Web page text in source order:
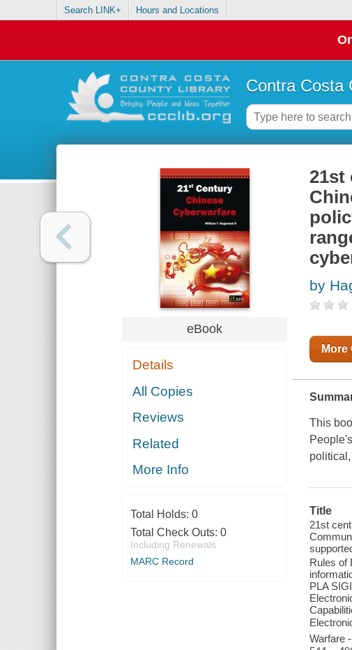
Search LINK+ Hours and Locations
Contra Costa
eBook
Details
All Copies
Reviews
Related
More Info
Total Holds: 0
Total Check Outs: 0
Including Renewals
MARC Record
21st
by
More
This
Title
21st
Rules of
PLA
Warfare